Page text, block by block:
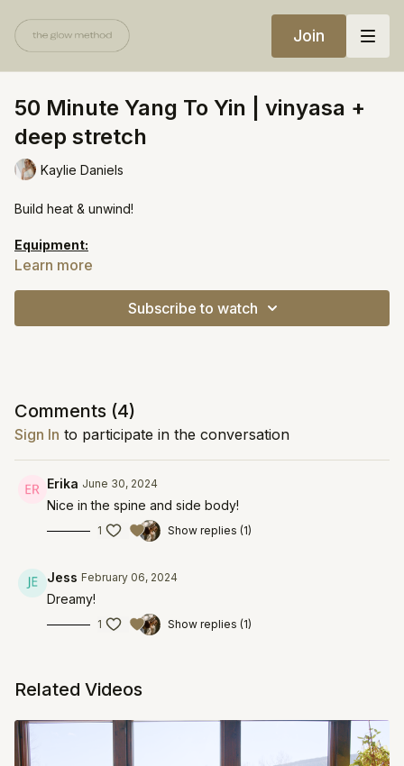
Join
50 Minute Yang To Yin | vinyasa +
deep stretch
Kaylie Daniels
Build heat & unwind!
Equipment:
Bolster
si=5e6a30a757ae4ab9
Learn more
Subscribe to watch
Comments (4)
Sign In to participate in the conversation
Erika June 30, 2024
Nice in the spine and side body!
1 Show replies (1)
Jess February 06, 2024
Dreamy!
1 Show replies (1)
Related Videos